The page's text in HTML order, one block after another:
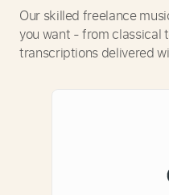
Our skilled freelance
you want - from classical
transcriptions delivered